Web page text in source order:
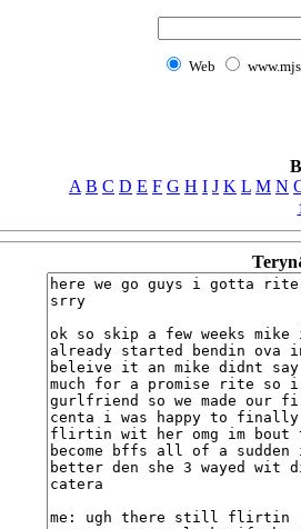
Web
A B C D E F G H I J K L M N